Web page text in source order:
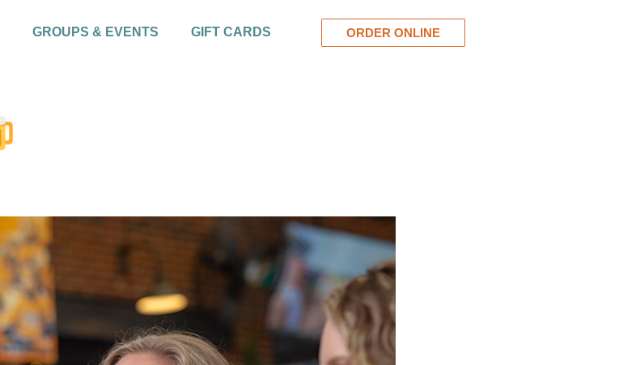
GROUPS & EVENTS GIFT CARDS ORDER ONLINE